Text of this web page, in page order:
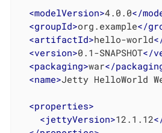
<modelVersion>4.0.0</
<groupId>org.example</
<artifactId>hello-world
<version>0.1-SNAPSHOT</
<packaging>war</
<name>Jetty HelloWorld
<properties>
<jettyVersion>12.1.12